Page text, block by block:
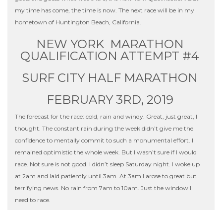
my time has come, the time is now. The next race will be in my
hometown of Huntington Beach, California.
NEW YORK MARATHON
QUALIFICATION ATTEMPT #4
SURF CITY HALF MARATHON
FEBRUARY 3RD, 2019
The forecast for the race: cold, rain and windy. Great, just great, I
thought. The constant rain during the week didn’t give me the
confidence to mentally commit to such a monumental effort. I
remained optimistic the whole week. But I wasn’t sure if I would
race. Not sure is not good. I didn’t sleep Saturday night. I woke up
at 2am and laid patiently until 3am. At 3am I arose to great but
terrifying news. No rain from 7am to 10am. Just the window I
need to race.